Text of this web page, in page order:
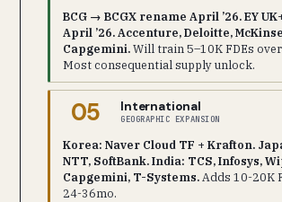
BCG → BCGX rename April ’26. EY
April ’26. Accenture, Deloitte,
Capgemini.Will train 5–10K FDEs
Most consequential supply unlock.
05 International
GEOGRAPHIC EXPANSION
Korea: Naver Cloud TF + Krafton.
NTT, SoftBank. India: TCS, Infosys,
Capgemini, T-Systems.Adds 10-20K
24-36mo.